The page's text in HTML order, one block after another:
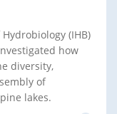
(IHB)
how
diversity,
of
lakes.